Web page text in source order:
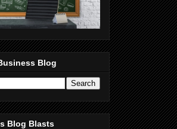
Blog
Blog Blasts